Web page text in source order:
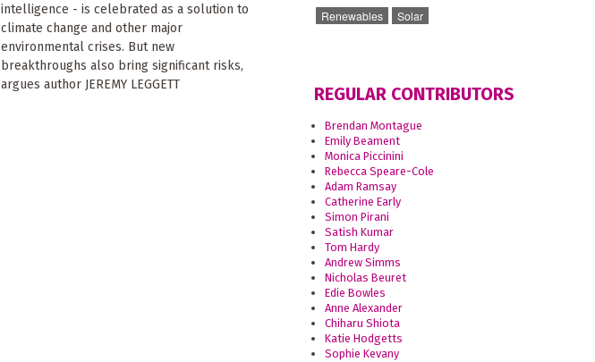
intelligence - is celebrated as a solution to
climate change and other major
environmental crises. But new
breakthroughs also bring significant risks,
argues author JEREMY LEGGETT
Renewables Solar
REGULAR CONTRIBUTORS
Brendan Montague
Emily Beament
Monica Piccinini
Rebecca Speare-Cole
Adam Ramsay
Catherine Early
Simon Pirani
Satish Kumar
Tom Hardy
Andrew Simms
Nicholas Beuret
Edie Bowles
Anne Alexander
Chiharu Shiota
Katie Hodgetts
Sophie Kevany